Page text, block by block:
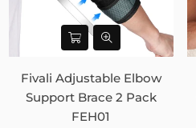
Fivali Adjustable Elbow
Support Brace 2 Pack
FEH01